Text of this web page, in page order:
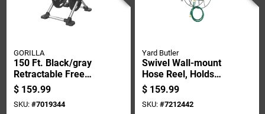
GORILLA
150 Ft. Black/gray
Retractable Free
Standing Hose Reel
Cart
$ 159.99
SKU: #7019344
Yard Butler
Swivel Wall-mount
Hose Reel, Holds
Five Eighths Inch By
One Hundred Feet
Hose
$ 159.99
SKU: #7212442